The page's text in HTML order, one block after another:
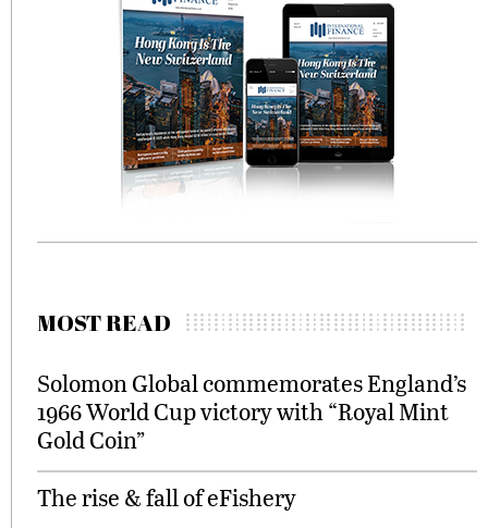
MOST READ
Solomon Global commemorates England’s
1966 World Cup victory with “Royal Mint
Gold Coin”
The rise & fall of eFishery